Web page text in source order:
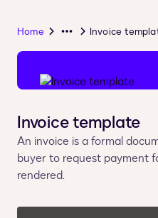
Home
Overflow
Menu
Invoice
Invoice template
An invoice is a formal
buyer to request payment
rendered.